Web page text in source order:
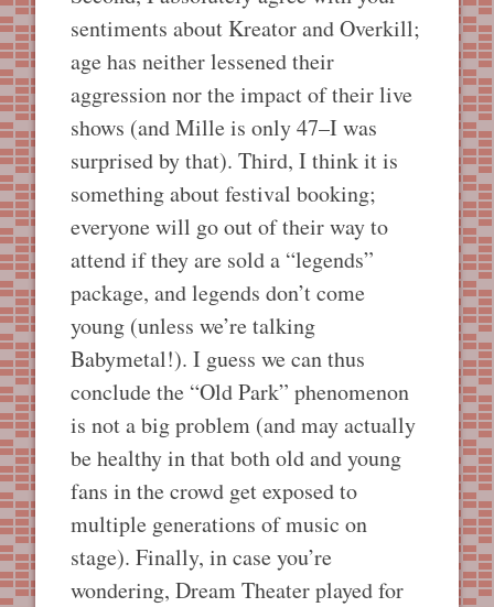
sentiments about Kreator and Overkill;
age has neither lessened their
aggression nor the impact of their live
shows (and Mille is only 47–I was
surprised by that). Third, I think it is
something about festival booking;
everyone will go out of their way to
attend if they are sold a “legends”
package, and legends don’t come
young (unless we’re talking
Babymetal!). I guess we can thus
conclude the “Old Park” phenomenon
is not a big problem (and may actually
be healthy in that both old and young
fans in the crowd get exposed to
multiple generations of music on
stage). Finally, in case you’re
wondering, Dream Theater played for